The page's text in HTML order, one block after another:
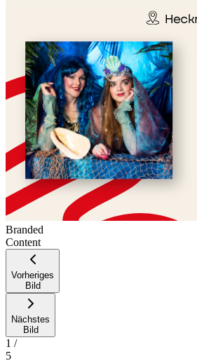
−
Branded
Content
Vorheriges
Bild
Nächstes
Bild
1 /
5